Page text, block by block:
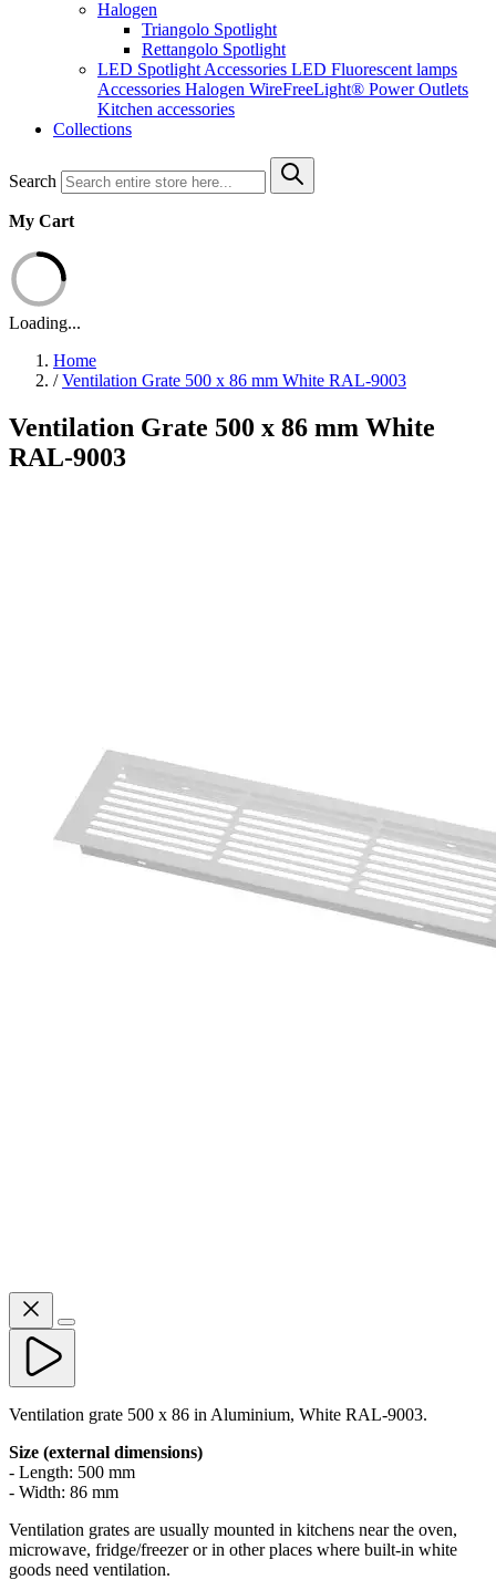
Halogen
Triangolo Spotlight
Rettangolo Spotlight
LED Spotlight Accessories LED Fluorescent lamps
Accessories Halogen WireFreeLight® Power Outlets
Kitchen accessories
Collections
Search
My Cart
Loading...
Home
/ Ventilation Grate 500 x 86 mm White RAL-9003
Ventilation Grate 500 x 86 mm White
RAL-9003
Ventilation grate 500 x 86 in Aluminium, White RAL-9003.
Size (external dimensions)
- Length: 500 mm
- Width: 86 mm
Ventilation grates are usually mounted in kitchens near the oven,
microwave, fridge/freezer or in other places where built-in white
goods need ventilation.